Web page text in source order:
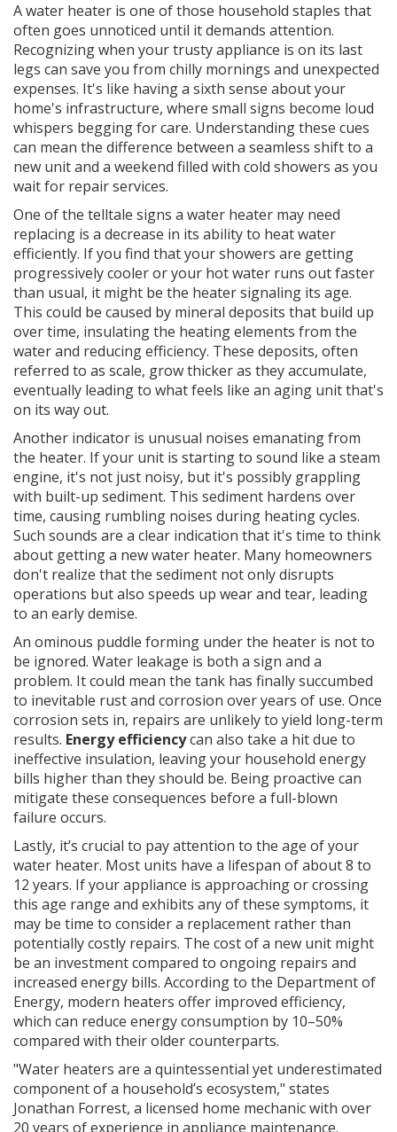
A water heater is one of those household staples that
often goes unnoticed until it demands attention.
Recognizing when your trusty appliance is on its last
legs can save you from chilly mornings and unexpected
expenses. It's like having a sixth sense about your
home's infrastructure, where small signs become loud
whispers begging for care. Understanding these cues
can mean the difference between a seamless shift to a
new unit and a weekend filled with cold showers as you
wait for repair services.
One of the telltale signs a water heater may need
replacing is a decrease in its ability to heat water
efficiently. If you find that your showers are getting
progressively cooler or your hot water runs out faster
than usual, it might be the heater signaling its age.
This could be caused by mineral deposits that build up
over time, insulating the heating elements from the
water and reducing efficiency. These deposits, often
referred to as scale, grow thicker as they accumulate,
eventually leading to what feels like an aging unit that's
on its way out.
Another indicator is unusual noises emanating from
the heater. If your unit is starting to sound like a steam
engine, it's not just noisy, but it's possibly grappling
with built-up sediment. This sediment hardens over
time, causing rumbling noises during heating cycles.
Such sounds are a clear indication that it's time to think
about getting a new water heater. Many homeowners
don't realize that the sediment not only disrupts
operations but also speeds up wear and tear, leading
to an early demise.
An ominous puddle forming under the heater is not to
be ignored. Water leakage is both a sign and a
problem. It could mean the tank has finally succumbed
to inevitable rust and corrosion over years of use. Once
corrosion sets in, repairs are unlikely to yield long-term
results. Energy efficiencycan also take a hit due to
ineffective insulation, leaving your household energy
bills higher than they should be. Being proactive can
mitigate these consequences before a full-blown
failure occurs.
Lastly, it’s crucial to pay attention to the age of your
water heater. Most units have a lifespan of about 8 to
12 years. If your appliance is approaching or crossing
this age range and exhibits any of these symptoms, it
may be time to consider a replacement rather than
potentially costly repairs. The cost of a new unit might
be an investment compared to ongoing repairs and
increased energy bills. According to the Department of
Energy, modern heaters offer improved efficiency,
which can reduce energy consumption by 10–50%
compared with their older counterparts.
"Water heaters are a quintessential yet underestimated
component of a household’s ecosystem," states
Jonathan Forrest, a licensed home mechanic with over
20 years of experience in appliance maintenance.